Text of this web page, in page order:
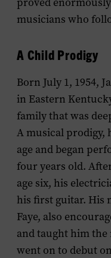
musicians who
A Child Prodigy
Born July 1, 1954,
in Eastern
family that was
A musical prodigy,
age and began
four years old.
age six, his
his first guitar. His
Faye, also
and taught him
went on to debut